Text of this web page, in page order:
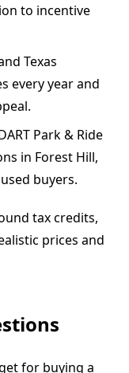
to incentive
Texas
every year and
Park & Ride
in Forest Hill,
buyers.
tax credits,
prices and
for buying a